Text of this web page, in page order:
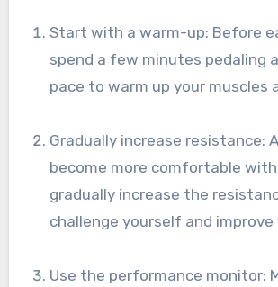
Start with a warm-up: Before each workout,
spend a few minutes pedaling
pace to warm up your muscles
Gradually increase resistance: As you
become more comfortable
gradually increase the
challenge yourself and
Use the performance monitor: Make use of